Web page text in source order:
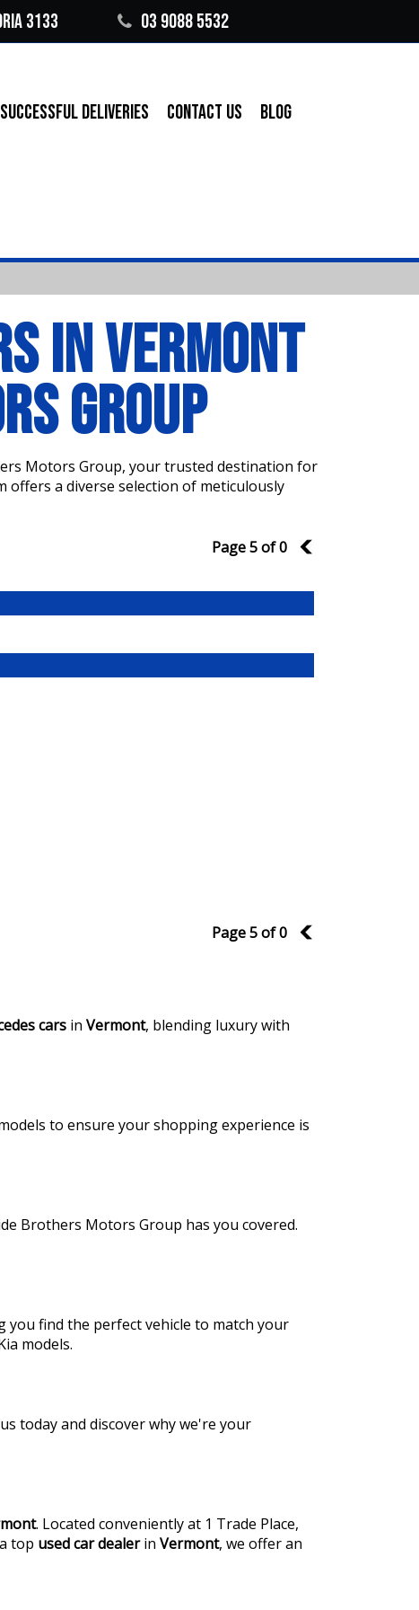
3133 03 9088 5532
SUCCESSFUL DELIVERIES CONTACT US BLOG
IN VERMONT
GROUP
Motors Group, your trusted destination for
offers a diverse selection of meticulously
Page 5 of 0 4
Page 5 of 0 4
cars in Vermont, blending luxury with
to ensure your shopping experience is
Brothers Motors Group has you covered.
you find the perfect vehicle to match your
models.
today and discover why we're your
. Located conveniently at 1 Trade Place,
top used car dealerin Vermont, we offer an